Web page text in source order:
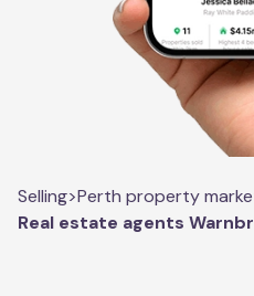
Selling>Perth property
Real estate agents